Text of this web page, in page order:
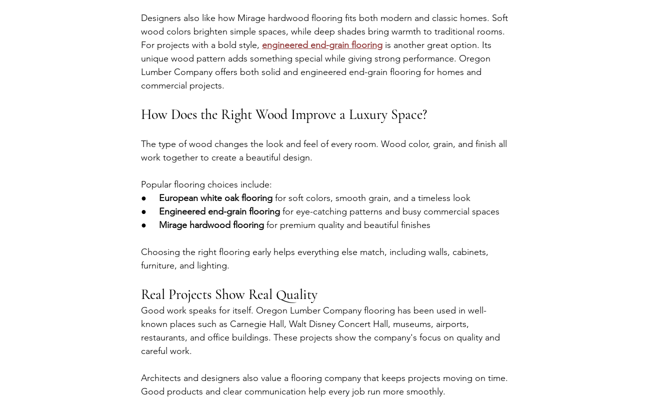
Designers also like how Mirage hardwood flooring fits both modern and classic homes. Soft
wood colors brighten simple spaces, while deep shades bring warmth to traditional rooms.
For projects with a bold style, engineered end-grain flooring is another great option. Its
unique wood pattern adds something special while giving strong performance. Oregon
Lumber Company offers both solid and engineered end-grain flooring for homes and
commercial projects.
How Does the Right Wood Improve a Luxury Space?
The type of wood changes the look and feel of every room. Wood color, grain, and finish all
work together to create a beautiful design.
Popular flooring choices include:
● European white oak flooring for soft colors, smooth grain, and a timeless look
● Engineered end-grain flooring for eye-catching patterns and busy commercial spaces
● Mirage hardwood flooring for premium quality and beautiful finishes
Choosing the right flooring early helps everything else match, including walls, cabinets,
furniture, and lighting.
Real Projects Show Real Quality
Good work speaks for itself. Oregon Lumber Company flooring has been used in well-
known places such as Carnegie Hall, Walt Disney Concert Hall, museums, airports,
restaurants, and office buildings. These projects show the company's focus on quality and
careful work.
Architects and designers also value a flooring company that keeps projects moving on time.
Good products and clear communication help every job run more smoothly.